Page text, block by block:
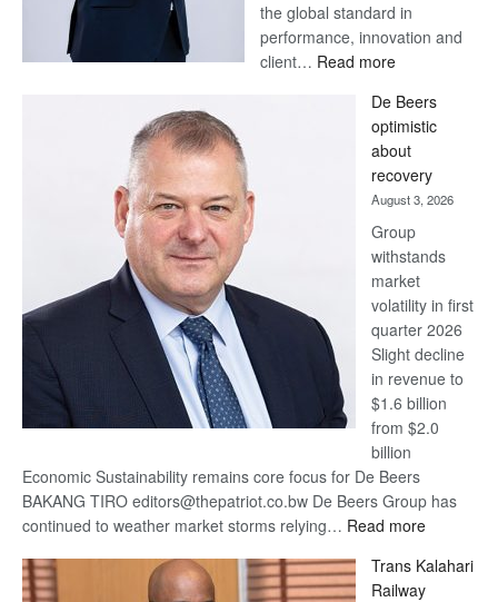
the global standard in
performance, innovation and
client… Read more:
Bank
wins
17
awards
at
Euromoney
Awards
De Beers
optimistic
about
recovery
August 3, 2026
Group
withstands
market
volatility in first
quarter 2026
Slight decline
in revenue to
$1.6 billion
from $2.0
billion
Economic Sustainability remains core focus for De Beers
BAKANG TIRO editors@thepatriot.co.bw De Beers Group has
continued to weather market storms relying… Read more:
Beers
Trans Kalahari
Railway